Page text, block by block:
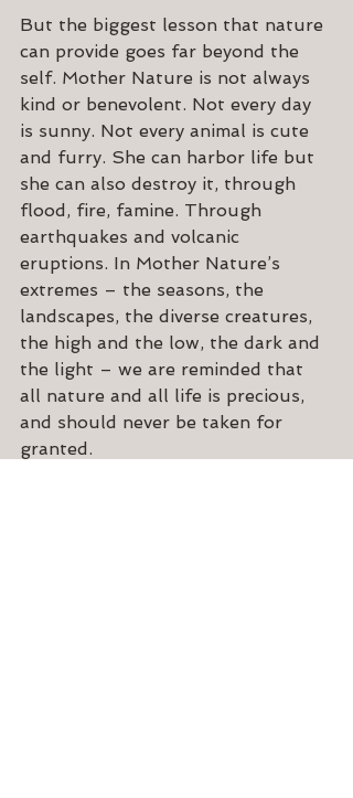
But the biggest lesson that nature
can provide goes far beyond the
self. Mother Nature is not always
kind or benevolent. Not every day
is sunny. Not every animal is cute
and furry. She can harbor life but
she can also destroy it, through
flood, fire, famine. Through
earthquakes and volcanic
eruptions. In Mother Nature’s
extremes – the seasons, the
landscapes, the diverse creatures,
the high and the low, the dark and
the light – we are reminded that
all nature and all life is precious,
and should never be taken for
granted.